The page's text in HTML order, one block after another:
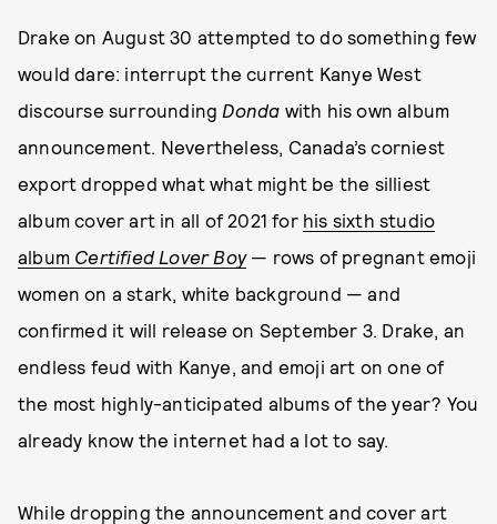
Drake on August 30 attempted to do something few
would dare: interrupt the current Kanye West
discourse surrounding Donda with his own album
announcement. Nevertheless, Canada’s corniest
export dropped what what might be the silliest
album cover art in all of 2021 for his sixth studio
album Certified Lover Boy — rows of pregnant emoji
women on a stark, white background — and
confirmed it will release on September 3. Drake, an
endless feud with Kanye, and emoji art on one of
the most highly-anticipated albums of the year? You
already know the internet had a lot to say.
While dropping the announcement and cover art